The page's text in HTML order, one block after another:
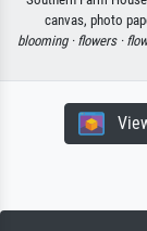
canvas, photo
blooming · flowers ·